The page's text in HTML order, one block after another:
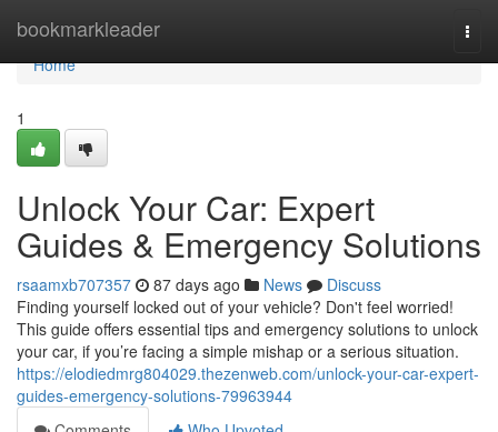
bookmarkleader
Home
Home
1
Unlock Your Car: Expert
Guides & Emergency Solutions
rsaamxb707357 87 days ago News
Discuss
Finding yourself locked out of your vehicle? Don't feel worried!
This guide offers essential tips and emergency solutions to unlock
your car, if you’re facing a simple mishap or a serious situation.
https://elodiedmrg804029.thezenweb.com/unlock-your-car-expert-
guides-emergency-solutions-79963944